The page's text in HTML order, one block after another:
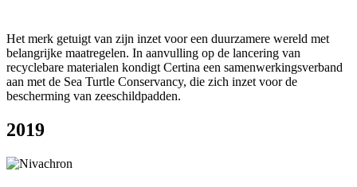
Het merk getuigt van zijn inzet voor een duurzamere wereld met
belangrijke maatregelen. In aanvulling op de lancering van
recyclebare materialen kondigt Certina een samenwerkingsverband
aan met de Sea Turtle Conservancy, die zich inzet voor de
bescherming van zeeschildpadden.
2019